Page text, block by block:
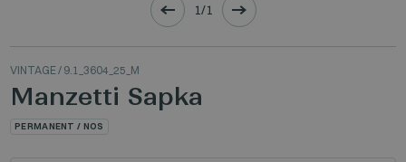
1/1
VINTAGE/ 9.1_3604_25_M
Manzetti Sapka
PERMANENT / NOS